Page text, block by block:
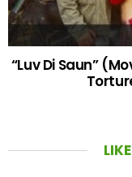
“Luv Di Saun”